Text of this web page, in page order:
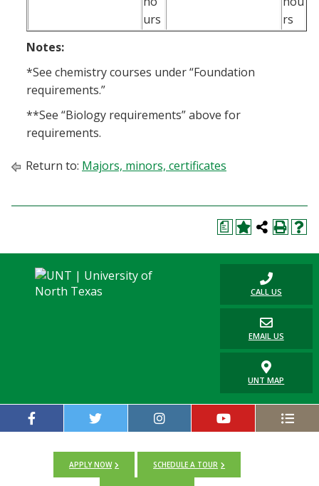
urs
rs
Notes:
*See chemistry courses under “Foundation
requirements.”
**See “Biology requirements” above for
requirements.
Return to: Majors, minors, certificates
a
CALL US
EMAIL US
UNT MAP
APPLY NOW SCHEDULE A TOUR